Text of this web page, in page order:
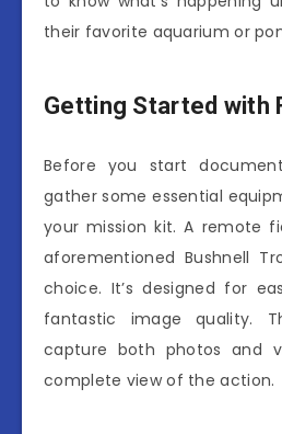
their favorite aquarium or
Getting Started with
Before you start
gather some essential
your mission kit. A remote
aforementioned Bushnell
choice. It’s designed for
fantastic image quality.
capture both photos and
complete view of the action.